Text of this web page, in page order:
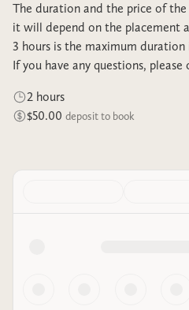
The duration and the price of
it will depend on the placement
3 hours is the maximum
If you have any questions,
2 hours
$50.00 deposit to book